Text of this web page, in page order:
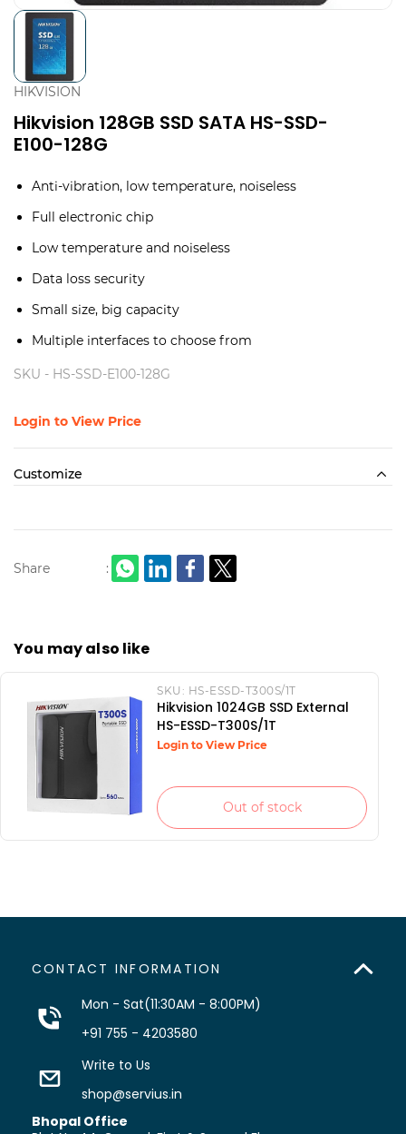
HIKVISION
Hikvision 128GB SSD SATA HS-SSD-
E100-128G
Anti-vibration, low temperature, noiseless
Full electronic chip
Low temperature and noiseless
Data loss security
Small size, big capacity
Multiple interfaces to choose from
SKU - HS-SSD-E100-128G
Login to View Price
Customize
Share :
You may also like
SKU: HS-ESSD-T300S/1T
Hikvision 1024GB SSD External
HS-ESSD-T300S/1T
Login to View Price
Out of stock
CONTACT INFORMATION
Mon - Sat(11:30AM - 8:00PM)
+91 755 - 4203580
Write to Us
shop@servius.in
Bhopal Office